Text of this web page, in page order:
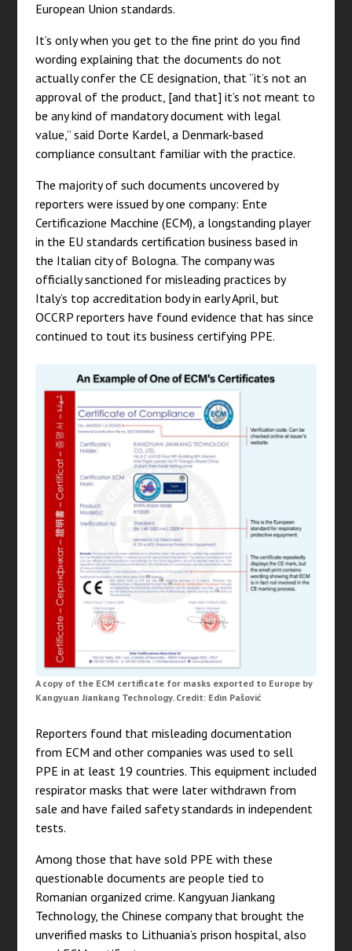
European Union standards.
It’s only when you get to the fine print do you find
wording explaining that the documents do not
actually confer the CE designation, that “it’s not an
approval of the product, [and that] it’s not meant to
be any kind of mandatory document with legal
value,” said Dorte Kardel, a Denmark-based
compliance consultant familiar with the practice.
The majority of such documents uncovered by
reporters were issued by one company: Ente
Certificazione Macchine (ECM), a longstanding player
in the EU standards certification business based in
the Italian city of Bologna. The company was
officially sanctioned for misleading practices by
Italy’s top accreditation body in early April, but
OCCRP reporters have found evidence that has since
continued to tout its business certifying PPE.
A copy of the ECM certificate for masks exported to Europe by
Kangyuan Jiankang Technology. Credit: Edin Pašović
Reporters found that misleading documentation
from ECM and other companies was used to sell
PPE in at least 19 countries. This equipment included
respirator masks that were later withdrawn from
sale and have failed safety standards in independent
tests.
Among those that have sold PPE with these
questionable documents are people tied to
Romanian organized crime. Kangyuan Jiankang
Technology, the Chinese company that brought the
unverified masks to Lithuania’s prison hospital, also